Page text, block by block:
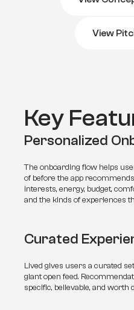
View
Key
Personalized
The onboarding flow helps
of before the app
interests, energy, budget,
and the kinds of experiences
Curated
Lived gives users a curated
giant open feed.
specific, believable, and worth